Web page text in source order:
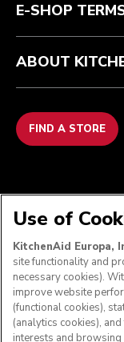
E-SHOP
ABOUT
FIND A STORE
Use of
KitchenAid Europa,
site functionality and
necessary cookies).
improve website
(functional cookies),
(analytics cookies),
interests and